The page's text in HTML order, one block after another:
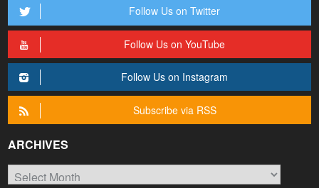
Follow Us on Twitter
Follow Us on YouTube
Follow Us on Instagram
Subscribe via RSS
ARCHIVES
Archives